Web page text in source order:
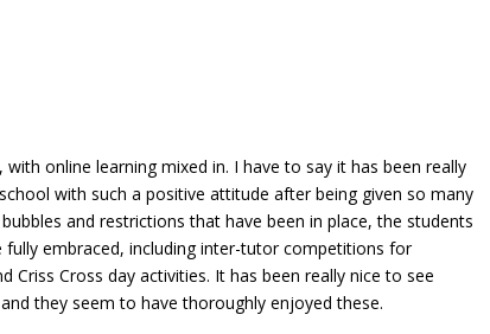
online learning mixed in. I have to say it has been really
with such a positive attitude after being given so many
and restrictions that have been in place, the students
embraced, including inter-tutor competitions for
Criss Cross day activities. It has been really nice to see
they seem to have thoroughly enjoyed these.